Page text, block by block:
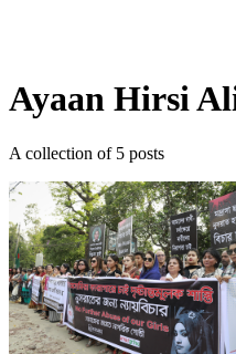
Ayaan Hirsi
A collection of 5 posts